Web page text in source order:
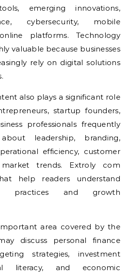
emerging innovations,
cybersecurity, mobile
platforms. Technology
valuable because businesses
rely on digital solutions
also plays a significant role
startup founders,
professionals frequently
leadership, branding,
efficiency, customer
trends. Extroly com
help readers understand
practices and growth
area covered by the
discuss personal finance
strategies, investment
literacy, and economic